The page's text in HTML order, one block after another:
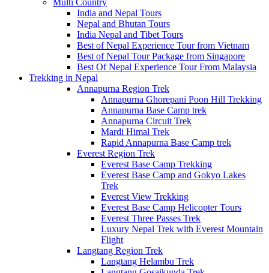
Multi Country
India and Nepal Tours
Nepal and Bhutan Tours
India Nepal and Tibet Tours
Best of Nepal Experience Tour from Vietnam
Best of Nepal Tour Package from Singapore
Best Of Nepal Experience Tour From Malaysia
Trekking in Nepal
Annapurna Region Trek
Annapurna Ghorepani Poon Hill Trekking
Annapurna Base Camp trek
Annapurna Circuit Trek
Mardi Himal Trek
Rapid Annapurna Base Camp trek
Everest Region Trek
Everest Base Camp Trekking
Everest Base Camp and Gokyo Lakes
Trek
Everest View Trekking
Everest Base Camp Helicopter Tours
Everest Three Passes Trek
Luxury Nepal Trek with Everest Mountain
Flight
Langtang Region Trek
Langtang Helambu Trek